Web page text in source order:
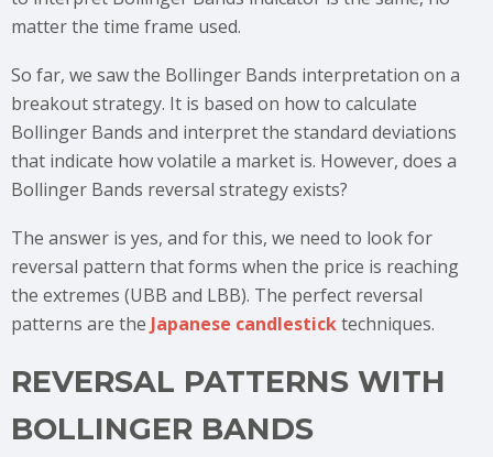
matter the time frame used.
So far, we saw the Bollinger Bands interpretation on a
breakout strategy. It is based on how to calculate
Bollinger Bands and interpret the standard deviations
that indicate how volatile a market is. However, does a
Bollinger Bands reversal strategy exists?
The answer is yes, and for this, we need to look for
reversal pattern that forms when the price is reaching
the extremes (UBB and LBB). The perfect reversal
patterns are the Japanese candlesticktechniques.
REVERSAL PATTERNS WITH
BOLLINGER BANDS